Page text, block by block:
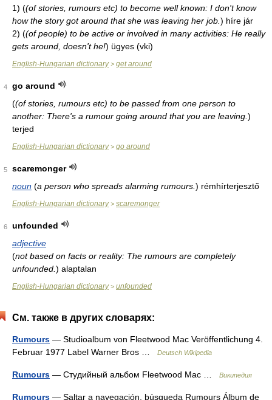
1) ((of stories, rumours etc) to become well known: I don't know
how the story got around that she was leaving her job. ) híre jár
2) ((of people) to be active or involved in many activities: He really
gets around, doesn't he!) ügyes (vki)
English-Hungarian dictionary> get around
4
go around
((of stories, rumours etc) to be passed from one person to
another: There's a rumour going around that you are leaving. )
terjed
English-Hungarian dictionary> go around
5
scaremonger
noun (a person who spreads alarming rumours. ) rémhírterjesztő
English-Hungarian dictionary> scaremonger
6
unfounded
adjective
(not based on facts or reality: The rumours are completely
unfounded. ) alaptalan
English-Hungarian dictionary> unfounded
См. также в других словарях:
Rumours — Studioalbum von Fleetwood Mac Veröffentlichung 4.
Februar 1977 Label Warner Bros …
Deutsch Wikipedia
Rumours — Студийный альбом Fleetwood Mac … Википедия
Rumours — Saltar a navegación, búsqueda Rumours Álbum de